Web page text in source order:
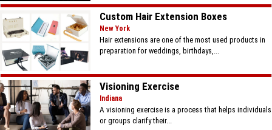
Custom Hair Extension Boxes
New York
Hair extensions are one of the most used products in
preparation for weddings, birthdays,...
Visioning Exercise
Indiana
A visioning exercise is a process that helps individuals
or groups clarify their...